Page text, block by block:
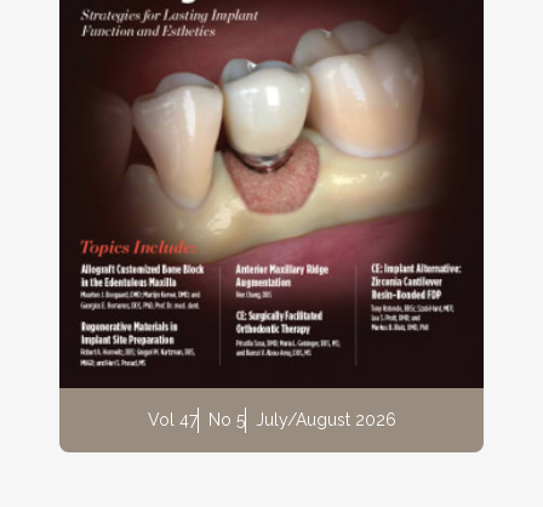
Vol 47 No 5 July/August 2026